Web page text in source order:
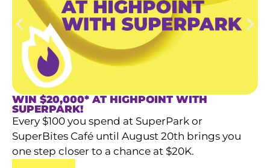
WIN $20,000* AT HIGHPOINT WITH
SUPERPARK!​
Every $100 you spend at SuperPark or
SuperBites Café until August 20th brings you
one step closer to a chance at $20K.